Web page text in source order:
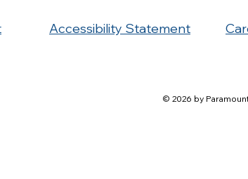
Accessibility Statement
© 2026 by